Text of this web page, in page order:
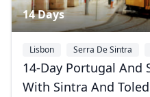
14 Days
Lisbon Serra De Sintra
14-Day Portugal And
With Sintra And